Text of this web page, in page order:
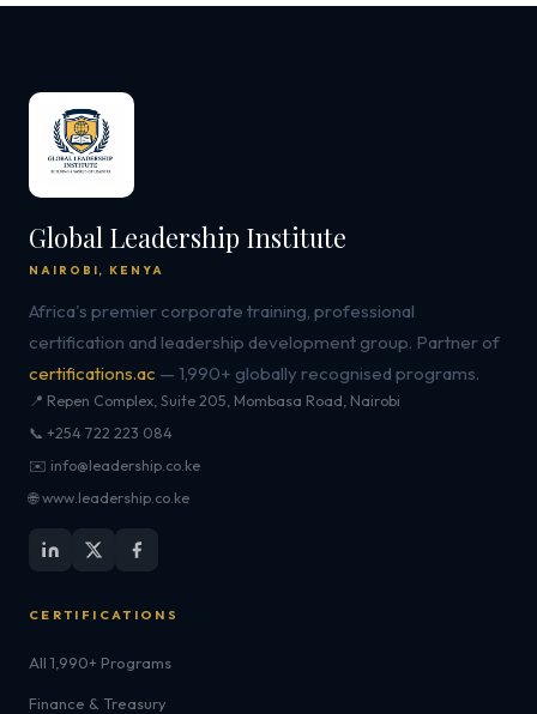
Global Leadership Institute
NAIROBI, KENYA
Africa's premier corporate training, professional
certification and leadership development group. Partner of
certifications.ac — 1,990+ globally recognised programs.
📍 Repen Complex, Suite 205, Mombasa Road, Nairobi
📞 +254 722 223 084
✉️ info@leadership.co.ke
🌐 www.leadership.co.ke
CERTIFICATIONS
All 1,990+ Programs
Finance & Treasury